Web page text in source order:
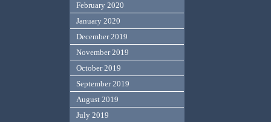
February 2020
January 2020
December 2019
November 2019
October 2019
September 2019
August 2019
July 2019